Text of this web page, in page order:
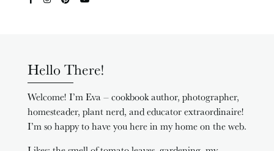
Hello There!
Welcome! I’m Eva – cookbook author, photographer,
homesteader, plant nerd, and educator extraordinaire!
I’m so happy to have you here in my home on the web.